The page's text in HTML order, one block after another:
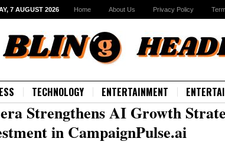
7 AUGUST 2026 Home About Us Privacy Policy
TECHNOLOGY ENTERTAINMENT
Strengthens AI Growth
in CampaignPulse.ai